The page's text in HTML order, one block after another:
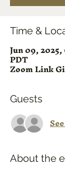
Time &
Jun 09,
PDT
Zoom Link
Guests
About the